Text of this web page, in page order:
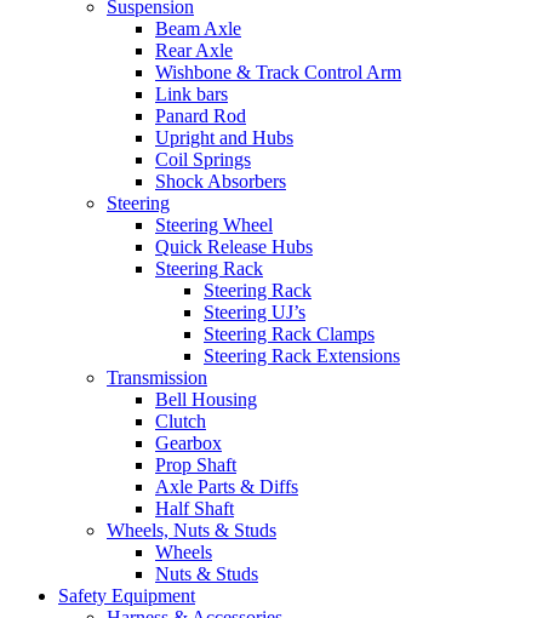
Suspension
Beam Axle
Rear Axle
Wishbone & Track Control Arm
Link bars
Panard Rod
Upright and Hubs
Coil Springs
Shock Absorbers
Steering
Steering Wheel
Quick Release Hubs
Steering Rack
Steering Rack
Steering UJ’s
Steering Rack Clamps
Steering Rack Extensions
Transmission
Bell Housing
Clutch
Gearbox
Prop Shaft
Axle Parts & Diffs
Half Shaft
Wheels, Nuts & Studs
Wheels
Nuts & Studs
Safety Equipment